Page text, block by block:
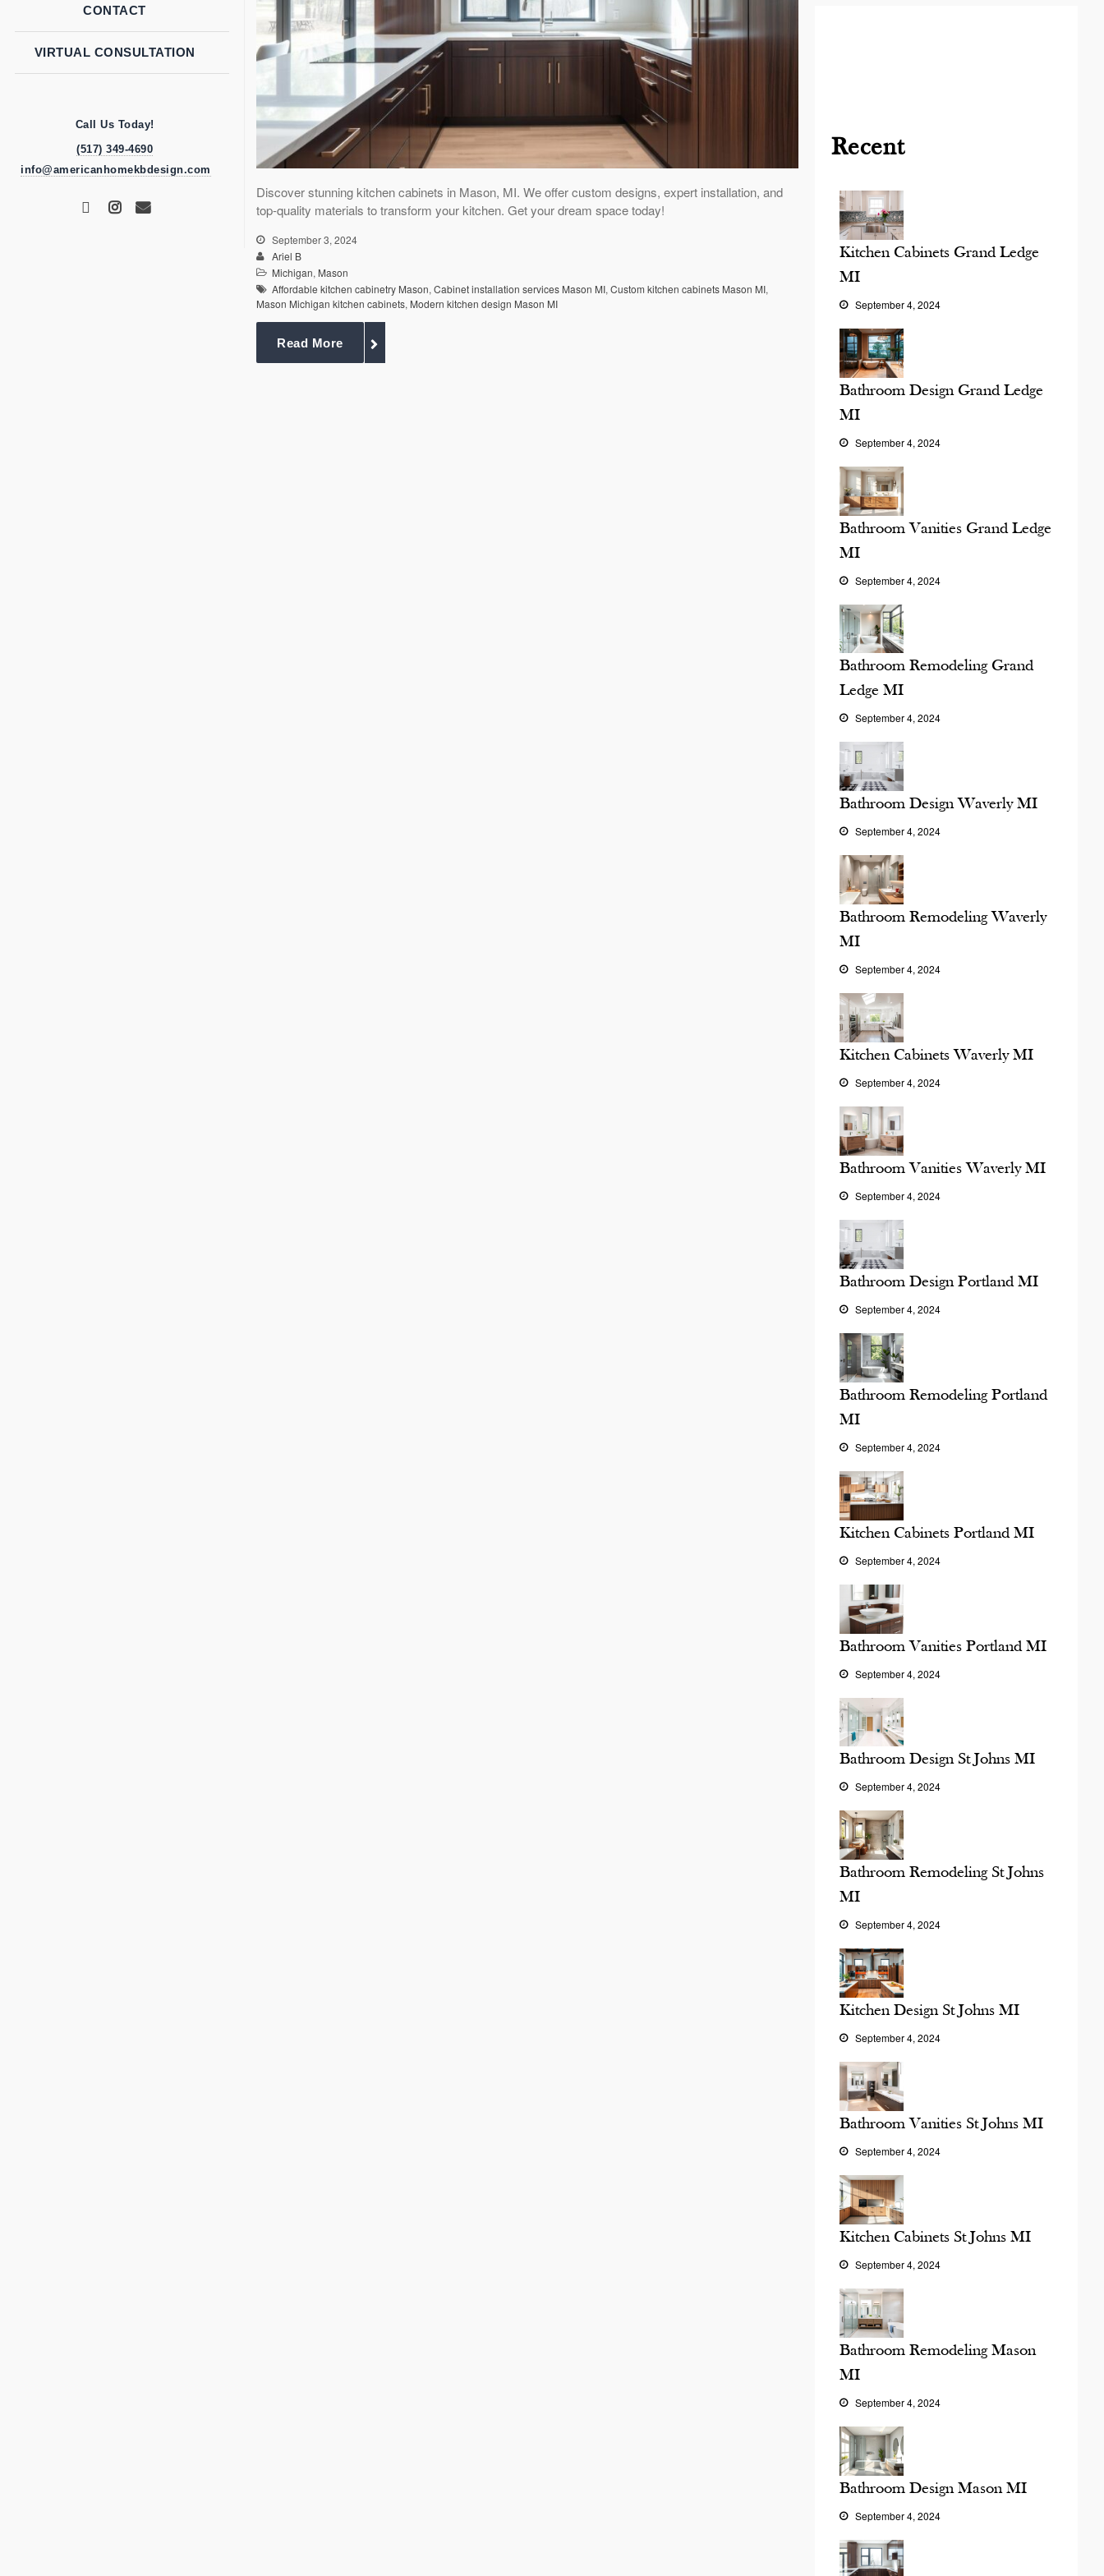
CONTACT
VIRTUAL CONSULTATION
Call Us Today!
(517) 349-4690
info@americanhomekbdesign.com
Discover stunning kitchen cabinets in Mason, MI. We offer custom designs, expert installation, and
top-quality materials to transform your kitchen. Get your dream space today!
September 3, 2024
Ariel B
Michigan, Mason
Affordable kitchen cabinetry Mason, Cabinet installation services Mason MI, Custom kitchen cabinets Mason MI,
Mason Michigan kitchen cabinets, Modern kitchen design Mason MI
Read More
Recent
Kitchen Cabinets Grand Ledge
MI
September 4, 2024
Bathroom Design Grand Ledge
MI
September 4, 2024
Bathroom Vanities Grand Ledge
MI
September 4, 2024
Bathroom Remodeling Grand
Ledge MI
September 4, 2024
Bathroom Design Waverly MI
September 4, 2024
Bathroom Remodeling Waverly
MI
September 4, 2024
Kitchen Cabinets Waverly MI
September 4, 2024
Bathroom Vanities Waverly MI
September 4, 2024
Bathroom Design Portland MI
September 4, 2024
Bathroom Remodeling Portland
MI
September 4, 2024
Kitchen Cabinets Portland MI
September 4, 2024
Bathroom Vanities Portland MI
September 4, 2024
Bathroom Design St Johns MI
September 4, 2024
Bathroom Remodeling St Johns
MI
September 4, 2024
Kitchen Design St Johns MI
September 4, 2024
Bathroom Vanities St Johns MI
September 4, 2024
Kitchen Cabinets St Johns MI
September 4, 2024
Bathroom Remodeling Mason
MI
September 4, 2024
Bathroom Design Mason MI
September 4, 2024